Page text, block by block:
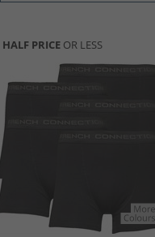
HALF PRICE OR LESS